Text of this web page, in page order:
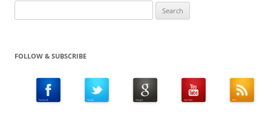
for:
FOLLOW & SUBSCRIBE